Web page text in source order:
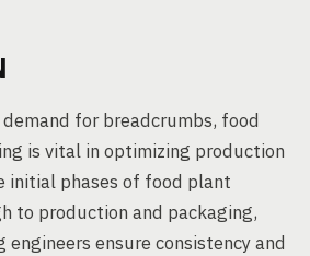
for breadcrumbs, food
is vital in optimizing production
initial phases of food plant
to production and packaging,
ensure consistency and